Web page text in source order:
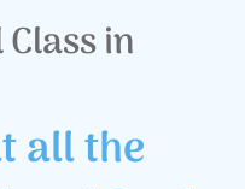
in
all the